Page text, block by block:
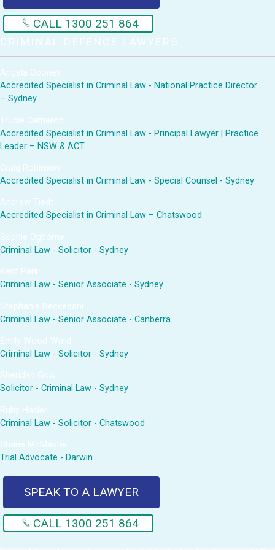
CALL 1300 251 864
CRIMINAL DEFENCE LAWYERS
Angela Cooney
Accredited Specialist in Criminal Law - National Practice Director
– Sydney
Trudie Cameron
Accredited Specialist in Criminal Law - Principal Lawyer | Practice
Leader – NSW & ACT
Craig Robinson
Accredited Specialist in Criminal Law - Special Counsel - Sydney
Andrew Tiedt
Accredited Specialist in Criminal Law – Chatswood
Sophie Ogborne
Criminal Law - Solicitor - Sydney
Kent Park
Criminal Law - Senior Associate - Sydney
Stephanie Beckedahl
Criminal Law - Senior Associate - Canberra
Emily Wood-Ward
Criminal Law - Solicitor - Sydney
Sheridan Gow
Solicitor - Criminal Law - Sydney
Ruby Hasler
Criminal Law - Solicitor - Chatswood
Shane McMaster
Trial Advocate - Darwin
SPEAK TO A LAWYER
CALL 1300 251 864